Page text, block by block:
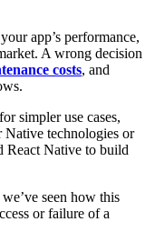
app’s performance,
A wrong decision
costs, and
simpler use cases,
Native technologies or
React Native to build
we’ve seen how this
or failure of a